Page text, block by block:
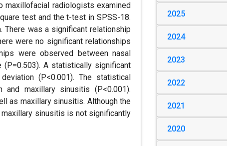
maxillofacial radiologists examined
test and the t-test in SPSS-18.
There was a significant relationship
were no significant relationships
were observed between nasal
A statistically significant
(P<0.001). The statistical
maxillary sinusitis (P<0.001).
as maxillary sinusitis. Although the
maxillary sinusitis is not significantly
2025
2024
2023
2022
2021
2020